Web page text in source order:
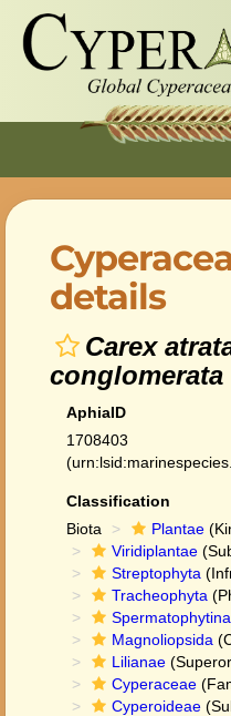
details
Carex
conglomerata
AphiaID
1708403
Classification
Biota
Plantae
Viridiplantae
Streptophyta
Tracheophyta
Spermatophytina
Magnoliopsida
Lilianae
Cyperaceae
Cyperoideae